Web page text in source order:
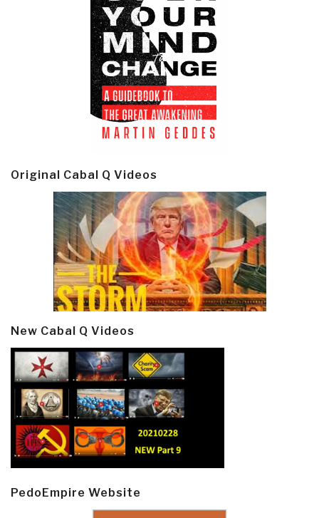
Original Cabal Q Videos
New Cabal Q Videos
PedoEmpire Website